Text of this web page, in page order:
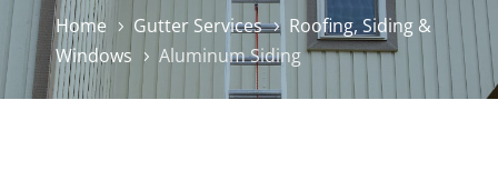
Home 5 Gutter Services 5 Roofing, Siding &
Windows
5 Aluminum Siding